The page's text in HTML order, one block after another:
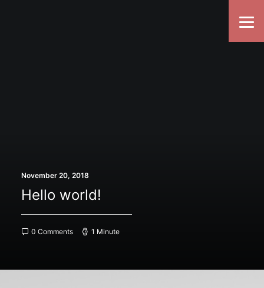
November 20, 2018
Hello world!
0 Comments 1 Minute